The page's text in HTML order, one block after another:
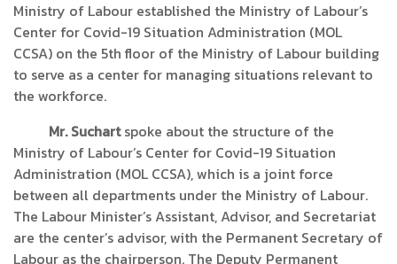
Ministry of Labour established the Ministry of Labour’s
Center for Covid-19 Situation Administration (MOL
CCSA) on the 5th floor of the Ministry of Labour building
to serve as a center for managing situations relevant to
the workforce.
Mr. Suchartspoke about the structure of the
Ministry of Labour’s Center for Covid-19 Situation
Administration (MOL CCSA), which is a joint force
between all departments under the Ministry of Labour.
The Labour Minister’s Assistant, Advisor, and Secretariat
are the center’s advisor, with the Permanent Secretary of
Labour as the chairperson. The Deputy Permanent